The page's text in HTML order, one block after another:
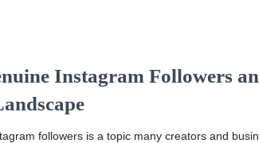
Instagram Followers
followers is a topic many creators and